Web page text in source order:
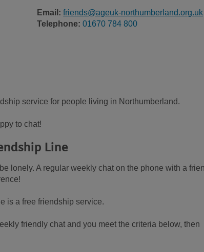
Email: friends@ageuk-northumberland.org.uk
Telephone: 01670 784 800
service for people living in Northumberland.
to chat!
Line
lonely. A regular weekly chat on the phone with a
is a free friendship service.
friendly chat and you meet the criteria below, then